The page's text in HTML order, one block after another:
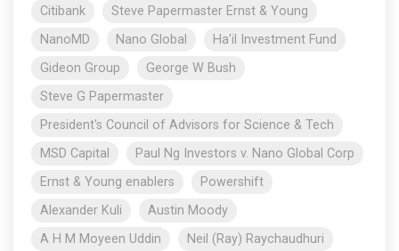
Citibank
Steve Papermaster Ernst & Young
NanoMD
Nano Global
Ha'il Investment Fund
Gideon Group
George W Bush
Steve G Papermaster
President's Council of Advisors for Science & Tech
MSD Capital
Paul Ng Investors v. Nano Global Corp
Ernst & Young enablers
Powershift
Alexander Kuli
Austin Moody
A H M Moyeen Uddin
Neil (Ray) Raychaudhuri